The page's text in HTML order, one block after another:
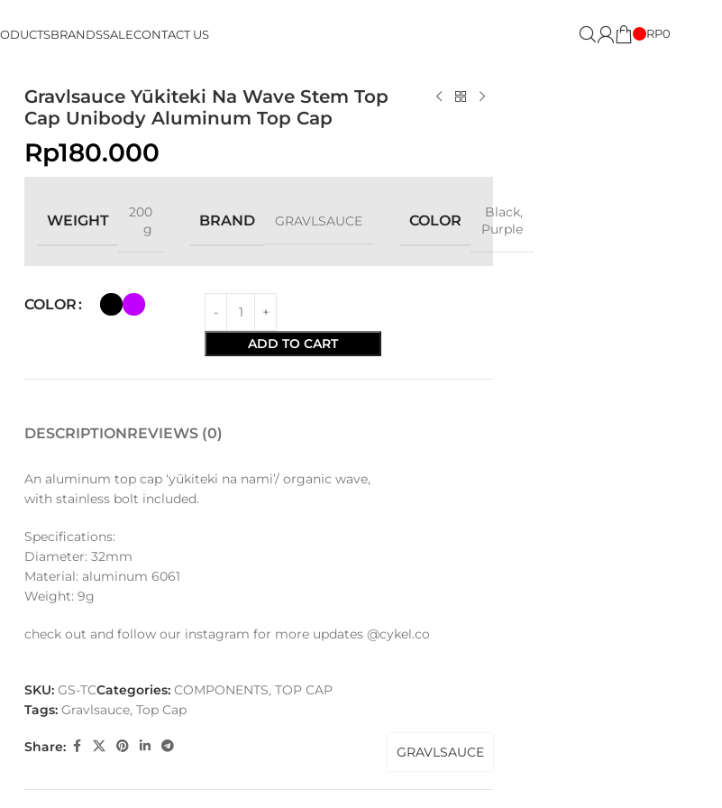
BRANDSSALECONTACT US RP0
Gravlsauce Yūkiteki Na Wave Stem Top
Cap Unibody Aluminum Top Cap
Rp180.000
WEIGHT
200
g
BRAND GRAVLSAUCE COLOR Black,
Purple
COLOR
ADD TO CART
DESCRIPTIONREVIEWS (0)
An aluminum top cap ‘yūkiteki na nami’/ organic wave,
with stainless bolt included.
Specifications:
Diameter: 32mm
Material: aluminum 6061
Weight: 9g
check out and follow our instagram for more updates @cykel.co
SKU: GS-TCCategories: COMPONENTS, TOP CAP
Tags: Gravlsauce, Top Cap
Share: GRAVLSAUCE